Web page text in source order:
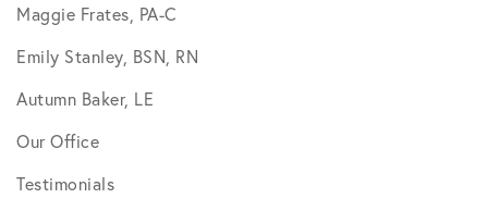
Maggie Frates, PA-C
Emily Stanley, BSN, RN
Autumn Baker, LE
Our Office
Testimonials